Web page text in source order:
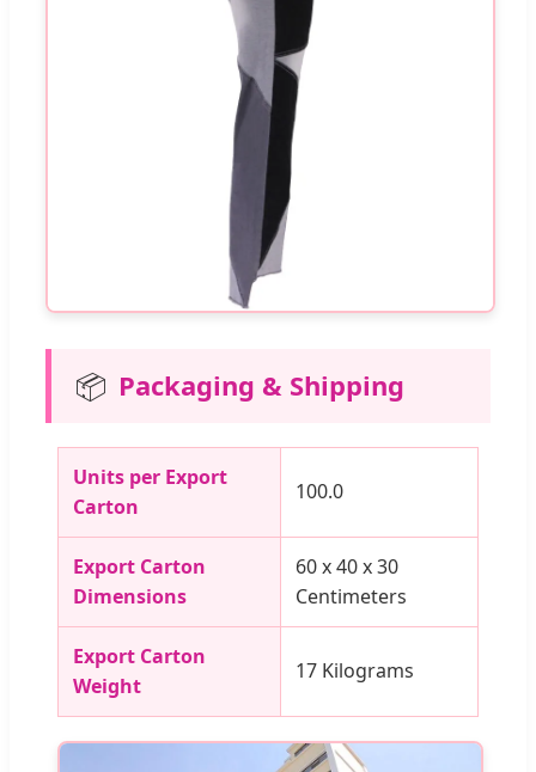
📦 Packaging & Shipping
Units per Export
Carton
100.0
Export Carton
Dimensions
60 x 40 x 30
Centimeters
Export Carton
Weight
17 Kilograms